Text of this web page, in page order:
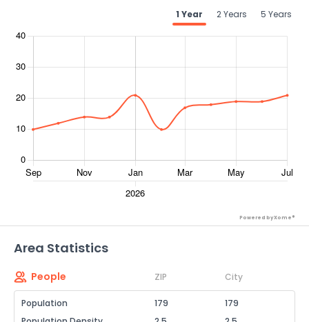
1 Year
2 Years 5 Years
Powered by Xome®
Area Statistics
People ZIP City
Population 179
179